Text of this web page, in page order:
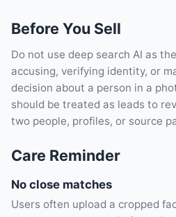
Before You Sell
Do not use deep search AI as
accusing, verifying identity, or
decision about a person in a
should be treated as leads to
two people, profiles, or source
Care Reminder
No close matches
Users often upload a cropped